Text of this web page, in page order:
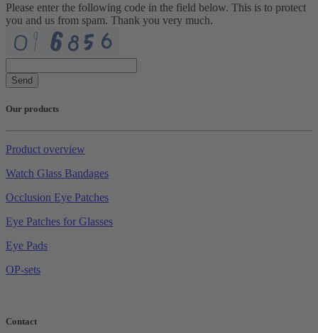
Please enter the following code in the field below. This is to protect
you and us from spam. Thank you very much.
Send
Our products
Product overview
Watch Glass Bandages
Occlusion Eye Patches
Eye Patches for Glasses
Eye Pads
OP-sets
Contact